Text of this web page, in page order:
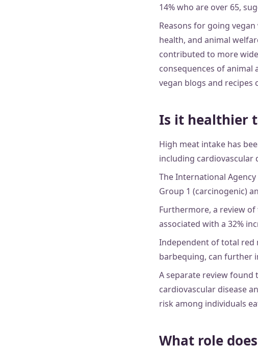
14% who are over 65,
Reasons for going
health, and animal
contributed to more
consequences of
vegan blogs and recipes
Is it healthier
High meat intake has
including cardiovascular
The International
Group 1 (carcinogenic)
Furthermore, a review
associated with a 32%
Independent of total red
barbequing, can further
A separate review found
cardiovascular disease
risk among individuals
What role